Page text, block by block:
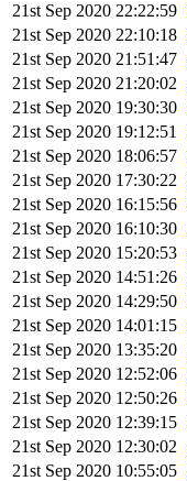
21st Sep 2020 22:22:59
21st Sep 2020 22:10:18
21st Sep 2020 21:51:47
21st Sep 2020 21:20:02
21st Sep 2020 19:30:30
21st Sep 2020 19:12:51
21st Sep 2020 18:06:57
21st Sep 2020 17:30:22
21st Sep 2020 16:15:56
21st Sep 2020 16:10:30
21st Sep 2020 15:20:53
21st Sep 2020 14:51:26
21st Sep 2020 14:29:50
21st Sep 2020 14:01:15
21st Sep 2020 13:35:20
21st Sep 2020 12:52:06
21st Sep 2020 12:50:26
21st Sep 2020 12:39:15
21st Sep 2020 12:30:02
21st Sep 2020 10:55:05